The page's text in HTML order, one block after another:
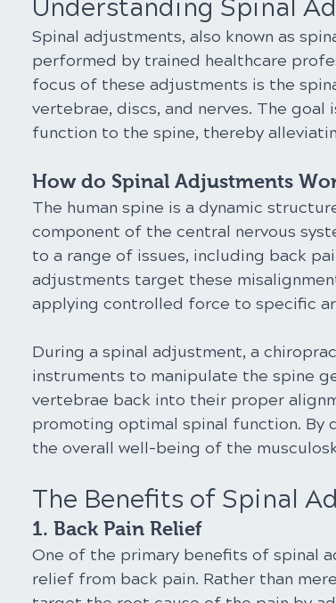
Understanding Spinal
Spinal adjustments, also known as
performed by trained healthcare
focus of these adjustments is the
vertebrae, discs, and nerves. The
function to the spine, thereby
How do Spinal Adjustments
The human spine is a dynamic
component of the central nervous
to a range of issues, including back
adjustments target these
applying controlled force to specific
During a spinal adjustment, a
instruments to manipulate the spine
vertebrae back into their proper
promoting optimal spinal function. By
the overall well-being of the
The Benefits of Spinal
1. Back Pain Relief
One of the primary benefits of spinal
relief from back pain. Rather than